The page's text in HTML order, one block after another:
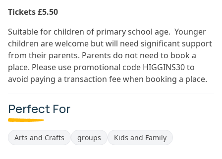
Tickets £5.50
Suitable for children of primary school age. Younger
children are welcome but will need significant support
from their parents. Parents do not need to book a
place. Please use promotional code HIGGINS30 to
avoid paying a transaction fee when booking a place.
Perfect For
Arts and Crafts groups Kids and Family